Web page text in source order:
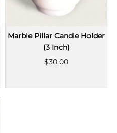
Marble Pillar Candle Holder
(3 Inch)
$30.00